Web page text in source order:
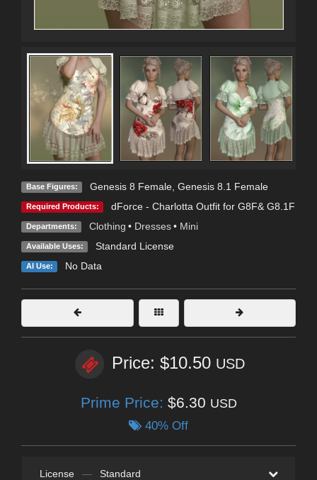
Base Figures: Genesis 8 Female, Genesis 8.1 Female
Required Products: dForce - Charlotta Outfit for G8F& G8.1F
Departments: Clothing • Dresses • Mini
Available Uses: Standard License
AI Use: No Data
Price: $10.50 USD
Prime Price: $6.30 USD
40% Off
License — Standard